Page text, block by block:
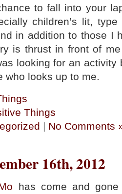
to fall into your
children’s lit,
in addition to those I
is thrust in front of
looking for an
who looks up to me.
Things
| No Comments
16th, 2012
has come and